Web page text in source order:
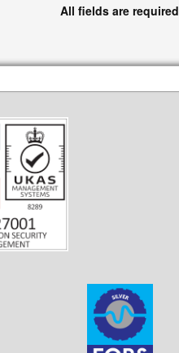
All fields are required